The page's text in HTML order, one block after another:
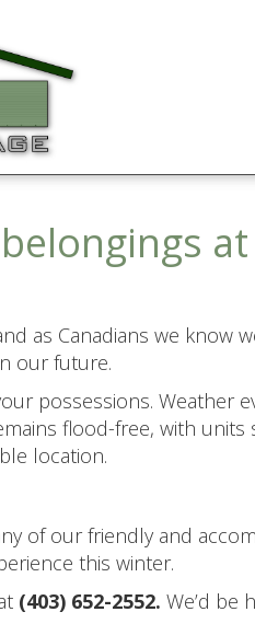
as Canadians we know
our future.
possessions.
flood-free, with
location.
of our friendly and
this winter.
(403) 652-2552. We’d be